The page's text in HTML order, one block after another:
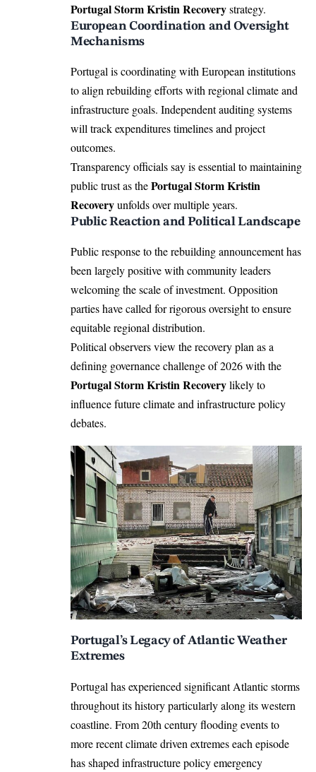
Portugal Storm Kristin Recoverystrategy.
European Coordination and Oversight
Mechanisms
Portugal is coordinating with European institutions
to align rebuilding efforts with regional climate and
infrastructure goals. Independent auditing systems
will track expenditures timelines and project
outcomes.
Transparency officials say is essential to maintaining
public trust as thePortugal Storm Kristin
Recoveryunfolds over multiple years.
Public Reaction and Political Landscape
Public response to the rebuilding announcement has
been largely positive with community leaders
welcoming the scale of investment. Opposition
parties have called for rigorous oversight to ensure
equitable regional distribution.
Political observers view the recovery plan as a
defining governance challenge of 2026 with the
Portugal Storm Kristin Recoverylikely to
influence future climate and infrastructure policy
debates.
Portugal’s Legacy of Atlantic Weather
Extremes
Portugal has experienced significant Atlantic storms
throughout its history particularly along its western
coastline. From 20th century flooding events to
more recent climate driven extremes each episode
has shaped infrastructure policy emergency